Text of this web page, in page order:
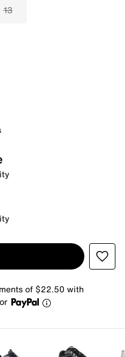
13
of $22.50 with
or